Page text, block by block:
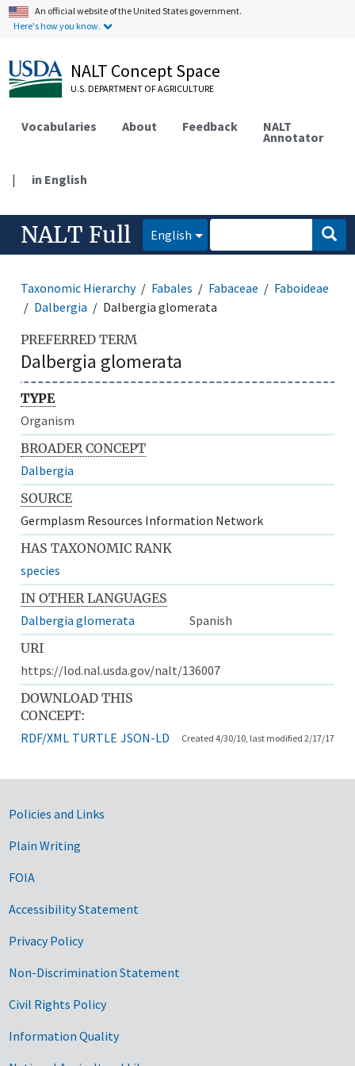
An official website of the United States government.
Here's how you know.
NALT Concept Space
U.S. DEPARTMENT OF AGRICULTURE
Vocabularies About Feedback NALT
Annotator
| in English
NALT Full English
Taxonomic Hierarchy Fabales Fabaceae
Faboideae
Dalbergia
Dalbergia glomerata
PREFERRED TERM
Dalbergia glomerata
TYPE
Organism
BROADER CONCEPT
Dalbergia
SOURCE
Germplasm Resources Information Network
HAS TAXONOMIC RANK
species
IN OTHER LANGUAGES
Dalbergia glomerata
Spanish
URI
https://lod.nal.usda.gov/nalt/136007
DOWNLOAD THIS
CONCEPT:
RDF/XML TURTLE JSON-LD Created 4/30/10, last modified 2/17/17
Government Links
Policies and Links
Plain Writing
FOIA
Accessibility Statement
Privacy Policy
Non-Discrimination Statement
Civil Rights Policy
Information Quality